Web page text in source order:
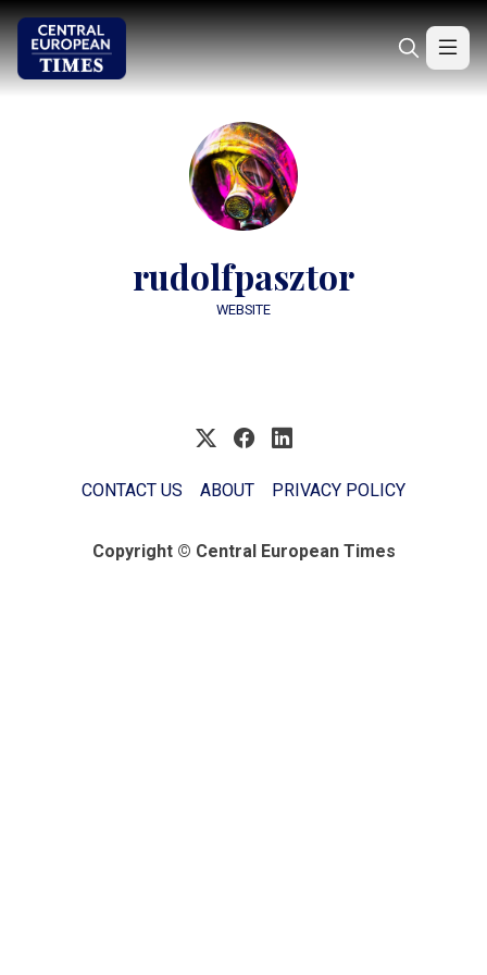
rudolfpasztor
WEBSITE
CONTACT US ABOUT PRIVACY POLICY
Copyright © Central European Times